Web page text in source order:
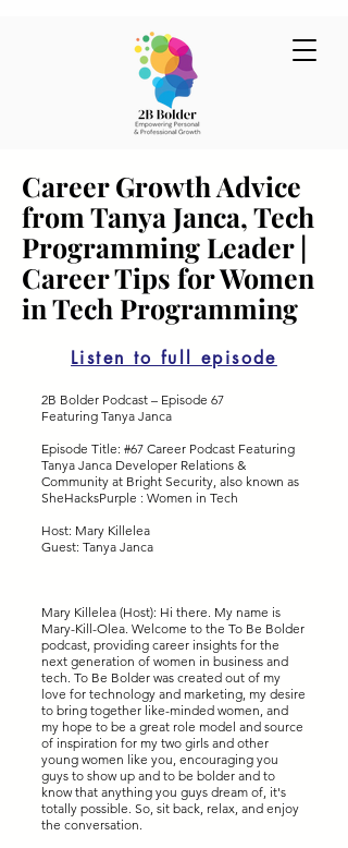
Career Growth Advice
from Tanya Janca, Tech
Programming Leader |
Career Tips for Women
in Tech Programming
Listen to full episode
2B Bolder Podcast – Episode 67
Featuring Tanya Janca
Episode Title: #67 Career Podcast Featuring
Tanya Janca Developer Relations &
Community at Bright Security, also known as
SheHacksPurple : Women in Tech
Host: Mary Killelea
Guest: Tanya Janca
Mary Killelea (Host): Hi there. My name is
Mary-Kill-Olea. Welcome to the To Be Bolder
podcast, providing career insights for the
next generation of women in business and
tech. To Be Bolder was created out of my
love for technology and marketing, my desire
to bring together like-minded women, and
my hope to be a great role model and source
of inspiration for my two girls and other
young women like you, encouraging you
guys to show up and to be bolder and to
know that anything you guys dream of, it's
totally possible. So, sit back, relax, and enjoy
the conversation.